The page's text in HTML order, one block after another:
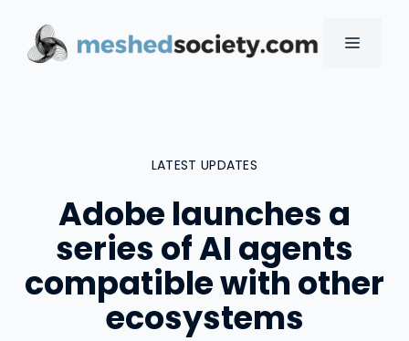
content
MENU
LATEST UPDATES
Adobe launches a
series of AI agents
compatible with other
ecosystems